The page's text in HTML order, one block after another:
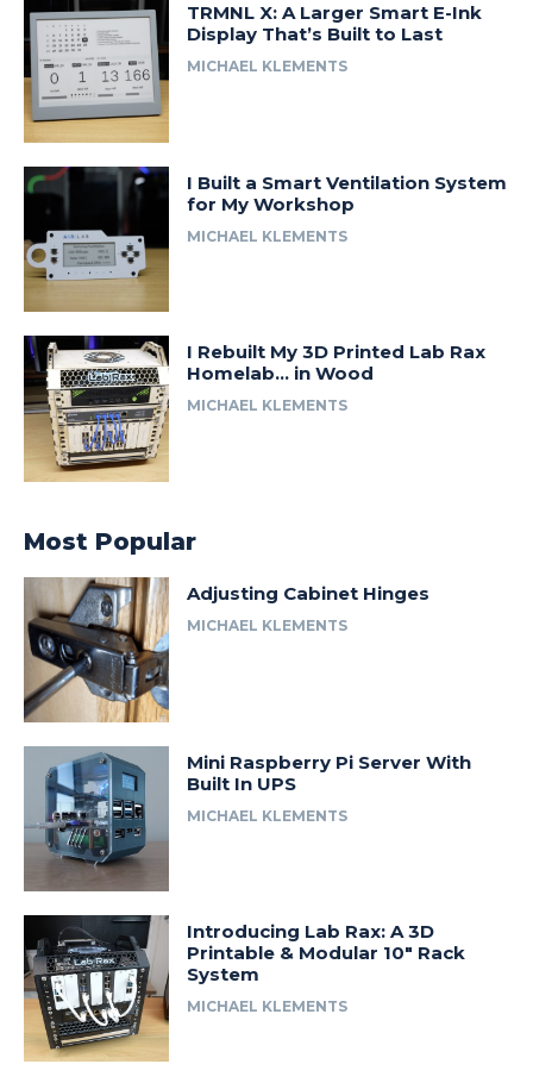
TRMNL X: A Larger Smart E-Ink
Display That’s Built to Last
MICHAEL KLEMENTS
I Built a Smart Ventilation System
for My Workshop
MICHAEL KLEMENTS
I Rebuilt My 3D Printed Lab Rax
Homelab… in Wood
MICHAEL KLEMENTS
Most Popular
Adjusting Cabinet Hinges
MICHAEL KLEMENTS
Mini Raspberry Pi Server With
Built In UPS
MICHAEL KLEMENTS
Introducing Lab Rax: A 3D
Printable & Modular 10″ Rack
System
MICHAEL KLEMENTS